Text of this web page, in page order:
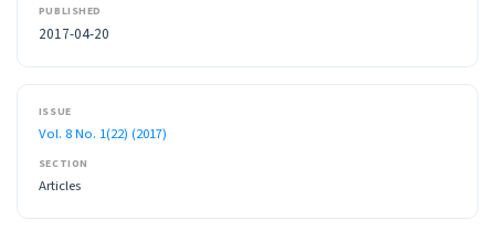
PUBLISHED
2017-04-20
ISSUE
Vol. 8 No. 1(22) (2017)
SECTION
Articles